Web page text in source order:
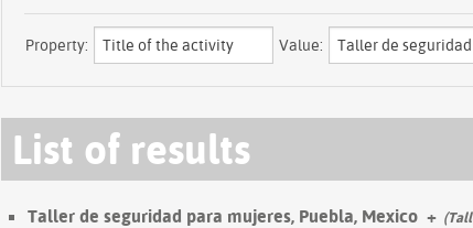
Property: Value:
List of results
Taller de seguridad para mujeres, Puebla, Mexico +